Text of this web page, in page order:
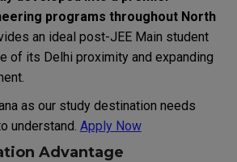
programs throughout North
an ideal post-JEE Main student
of its Delhi proximity and expanding
as our study destination needs
understand. Apply Now
Advantage